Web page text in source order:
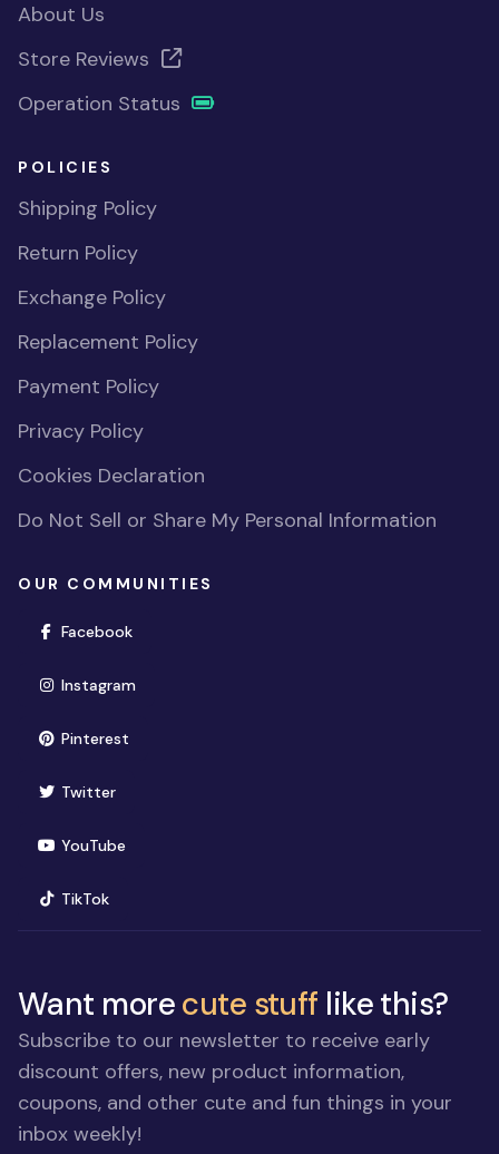
About Us
Store Reviews
Operation Status
POLICIES
Shipping Policy
Return Policy
Exchange Policy
Replacement Policy
Payment Policy
Privacy Policy
Cookies Declaration
Do Not Sell or Share My Personal Information
OUR COMMUNITIES
Facebook(opens in new window)
Instagram(opens in new window)
Pinterest(opens in new window)
Twitter(opens in new window)
YouTube(opens in new window)
TikTok(opens in new window)
Want morecute stuff like this?
Subscribe to our newsletter to receive early
discount offers, new product information,
coupons, and other cute and fun things in your
inbox weekly!